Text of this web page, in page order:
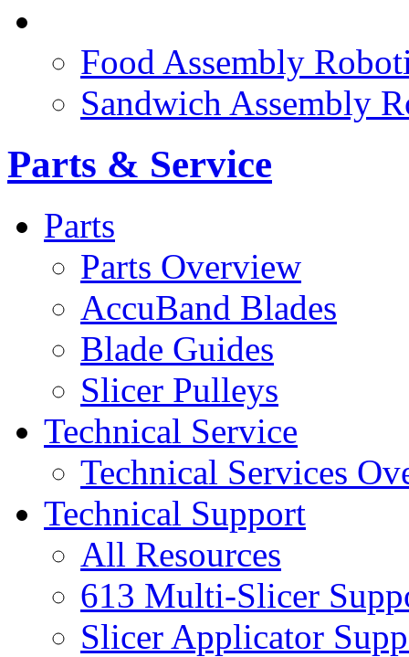
Food Assembly
Sandwich Assembly
Parts & Service
Parts
Parts Overview
AccuBand Blades
Blade Guides
Slicer Pulleys
Technical Service
Technical Services
Technical Support
All Resources
613 Multi-Slicer
Slicer Applicator